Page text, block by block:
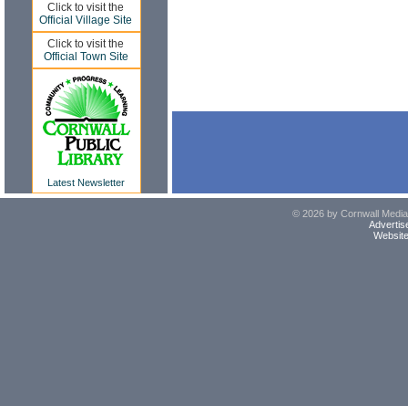
Click to visit the
Official Village Site
Click to visit the
Official Town Site
Latest Newsletter
© 2026 by Cornwall